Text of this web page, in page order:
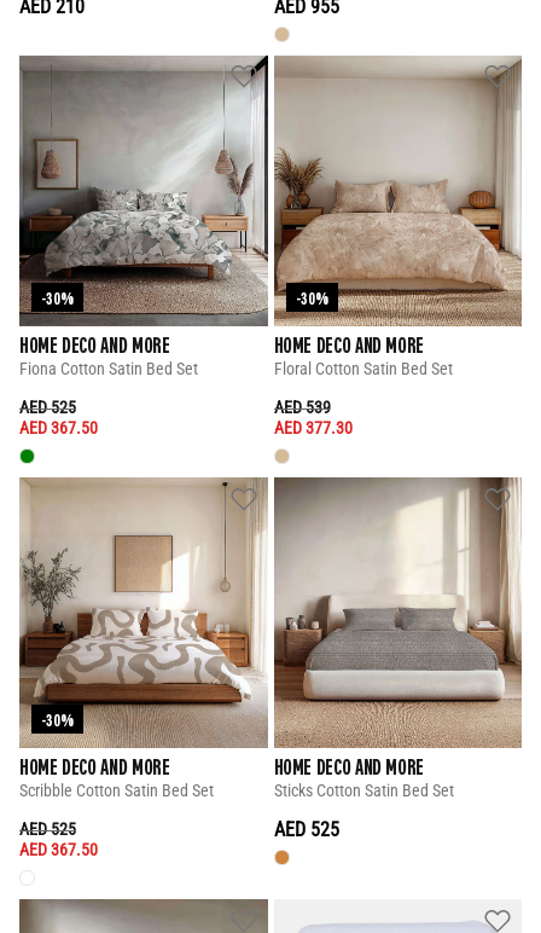
AED 210 AED 955
-30%
HOME DECO AND MORE
Fiona Cotton Satin Bed Set
PRICE REDUCED FROM
AED 525TO
AED 367.50
-30%
HOME DECO AND MORE
Floral Cotton Satin Bed Set
PRICE REDUCED FROM
AED 539TO
AED 377.30
-30%
HOME DECO AND MORE
Scribble Cotton Satin Bed Set
PRICE REDUCED FROM
AED 525TO
AED 367.50
HOME DECO AND MORE
Sticks Cotton Satin Bed Set
AED 525